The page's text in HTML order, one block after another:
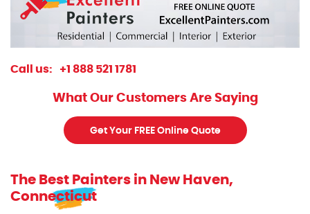
Call us: +1 888 521 1781
What Our Customers Are Saying
Get Your FREE Online Quote
The Best Painters in New Haven,
Connecticut